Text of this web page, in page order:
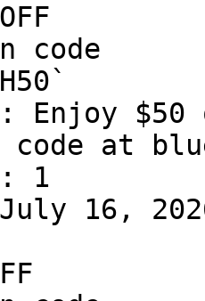
code
Enjoy
at blue
1
16,